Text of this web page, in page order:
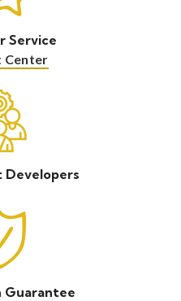
Service
Center
Developers